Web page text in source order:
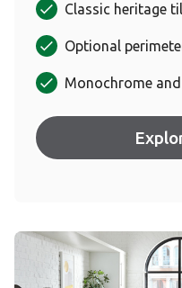
Classic heritage
Optional
Monochrome